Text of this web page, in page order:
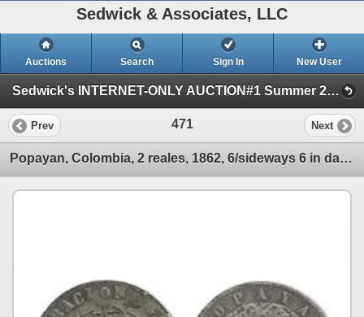
Sedwick & Associates, LLC
Auctions Search Sign In New User
Sedwick's INTERNET-ONLY AUCTION#1 Summer 2011 (One Session)
Prev 471 Next
Popayan, Colombia, 2 reales, 1862, 6/sideways 6 in date, 1-year type.